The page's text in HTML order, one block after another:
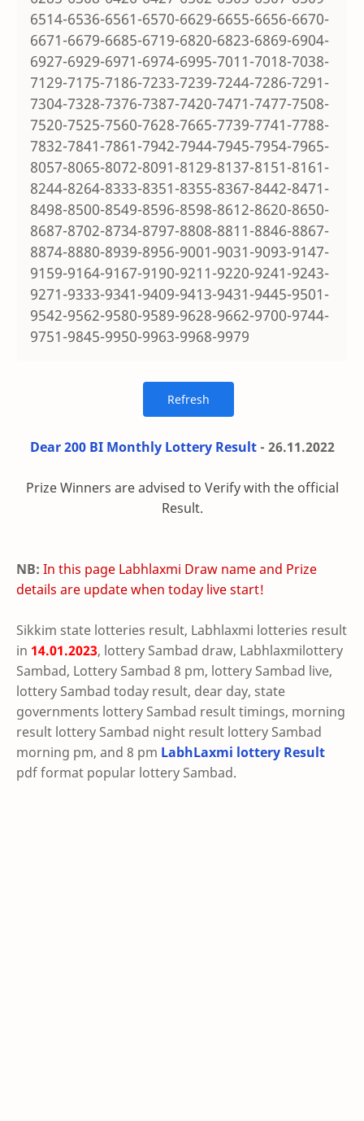
6514-6536-6561-6570-6629-6655-6656-6670-
6671-6679-6685-6719-6820-6823-6869-6904-
6927-6929-6971-6974-6995-7011-7018-7038-
7129-7175-7186-7233-7239-7244-7286-7291-
7304-7328-7376-7387-7420-7471-7477-7508-
7520-7525-7560-7628-7665-7739-7741-7788-
7832-7841-7861-7942-7944-7945-7954-7965-
8057-8065-8072-8091-8129-8137-8151-8161-
8244-8264-8333-8351-8355-8367-8442-8471-
8498-8500-8549-8596-8598-8612-8620-8650-
8687-8702-8734-8797-8808-8811-8846-8867-
8874-8880-8939-8956-9001-9031-9093-9147-
9159-9164-9167-9190-9211-9220-9241-9243-
9271-9333-9341-9409-9413-9431-9445-9501-
9542-9562-9580-9589-9628-9662-9700-9744-
9751-9845-9950-9963-9968-9979
Dear 200 BI Monthly Lottery Result- 26.11.2022
Prize Winners are advised to Verify with the official
Result.
NB: In this page Labhlaxmi Draw name and Prize
details are update when today live start!
Sikkim state lotteries result, Labhlaxmi lotteries result
in 14.01.2023, lottery Sambad draw, Labhlaxmilottery
Sambad, Lottery Sambad 8 pm, lottery Sambad live,
lottery Sambad today result, dear day, state
governments lottery Sambad result timings, morning
result lottery Sambad night result lottery Sambad
morning pm, and 8 pm LabhLaxmi lottery Result
pdf format popular lottery Sambad.